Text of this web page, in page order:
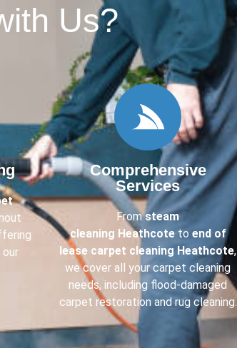
Us?​
Comprehensive
Services
Fromsteam
cleaning Heathcoteto end of
lease carpet cleaning Heathcote,
we cover all your carpet cleaning
needs, including flood-damaged
carpet restoration and rug cleaning.